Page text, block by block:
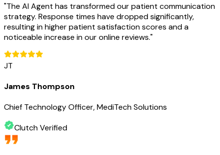
"The AI Agent has transformed our patient communication
strategy. Response times have dropped significantly,
resulting in higher patient satisfaction scores and a
noticeable increase in our online reviews."
JT
James Thompson
Chief Technology Officer, MediTech Solutions
Clutch Verified